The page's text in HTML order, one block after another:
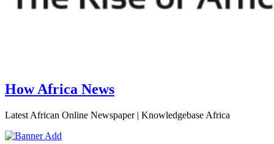
How Africa News
Latest African Online Newspaper | Knowledgebase Africa